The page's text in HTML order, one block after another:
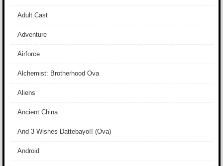
Adult Cast
Adventure
Airforce
Alchemist: Brotherhood Ova
Aliens
Ancient China
And 3 Wishes Dattebayo!! (Ova)
Android